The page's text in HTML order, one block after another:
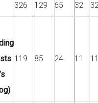
326 129 65 32
119 85 24 11